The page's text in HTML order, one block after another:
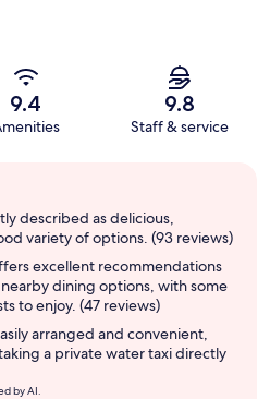
9.4 9.8
Staff & service
described as delicious,
variety of options. (93 reviews)
excellent recommendations
dining options, with some
to enjoy. (47 reviews)
arranged and convenient,
a private water taxi directly
by AI.